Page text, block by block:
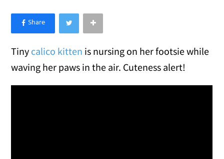
×
Like Love Meow on Facebook
Tiny calico kitten is nursing on her footsie while
waving her paws in the air. Cuteness alert!